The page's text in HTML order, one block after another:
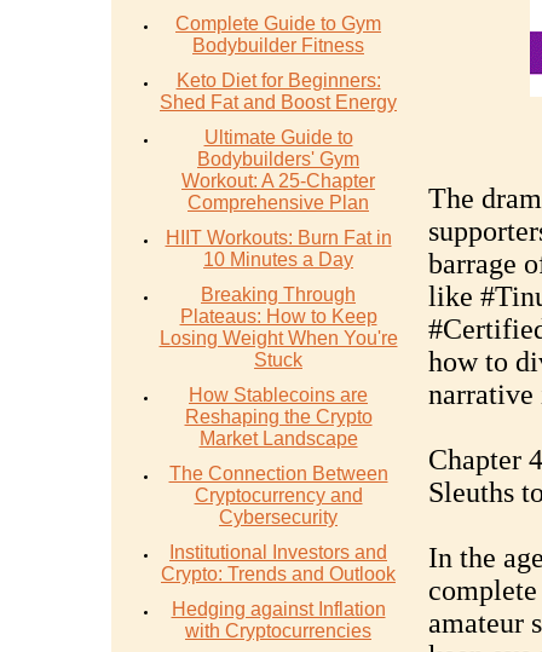
Complete Guide to Gym
Bodybuilder Fitness
Keto Diet for Beginners:
Shed Fat and Boost Energy
Ultimate Guide to
Bodybuilders' Gym
Workout: A 25-Chapter
Comprehensive Plan
HIIT Workouts: Burn Fat in
10 Minutes a Day
Breaking Through
Plateaus: How to Keep
Losing Weight When You're
Stuck
How Stablecoins are
Reshaping the Crypto
Market Landscape
The Connection Between
Cryptocurrency and
Cybersecurity
Institutional Investors and
Crypto: Trends and Outlook
Hedging against Inflation
with Cryptocurrencies
The
barrage
like
how to
narrative
Chapter
Sleuths
In the
amateur